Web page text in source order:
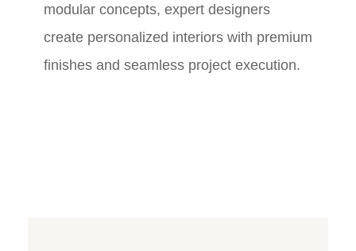
modular concepts, expert designers
create personalized interiors with premium
finishes and seamless project execution.